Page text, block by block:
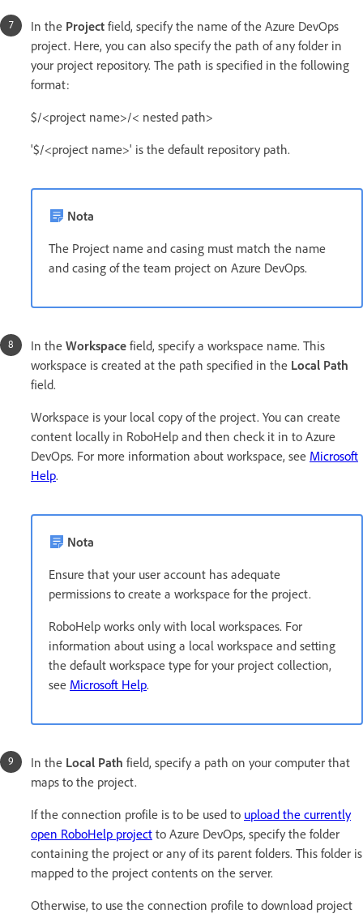
In the Project field, specify the name of the Azure DevOps
project. Here, you can also specify the path of any folder in
your project repository. The path is specified in the following
format:
$/<project name>/< nested path>
'$/<project name>' is the default repository path.
Nota
The Project name and casing must match the name
and casing of the team project on Azure DevOps.
In the Workspace field, specify a workspace name. This
workspace is created at the path specified in the Local Path
field.
Workspace is your local copy of the project. You can create
content locally in RoboHelp and then check it in to Azure
DevOps. For more information about workspace, see Microsoft
Help.
Nota
Ensure that your user account has adequate
permissions to create a workspace for the project.
RoboHelp works only with local workspaces. For
information about using a local workspace and setting
the default workspace type for your project collection,
see Microsoft Help.
In the Local Path field, specify a path on your computer that
maps to the project.
If the connection profile is to be used to upload the currently
open RoboHelp project to Azure DevOps, specify the folder
containing the project or any of its parent folders. This folder is
mapped to the project contents on the server.
Otherwise, to use the connection profile to download project